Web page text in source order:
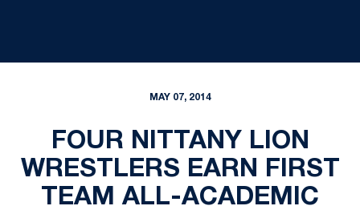
MAY 07, 2014
FOUR NITTANY LION
WRESTLERS EARN FIRST
TEAM ALL-ACADEMIC